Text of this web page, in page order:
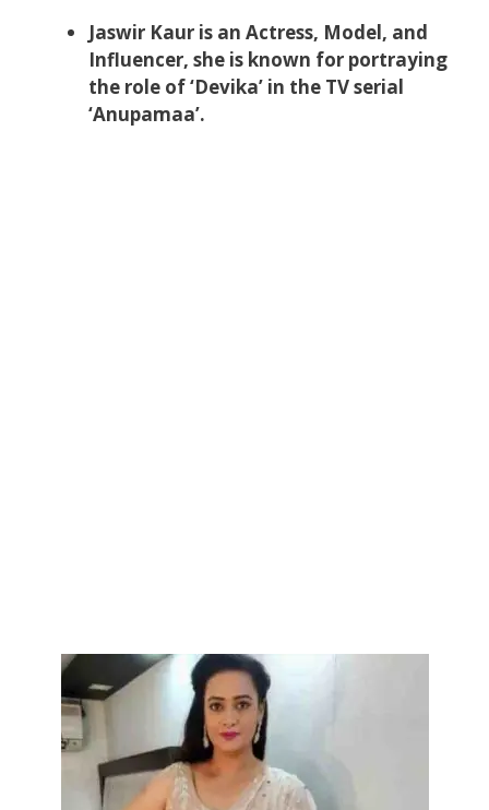
Jaswir Kaur is an Actress, Model, and
Influencer, she is known for portraying
the role of ‘Devika’ in the TV serial
‘Anupamaa’.